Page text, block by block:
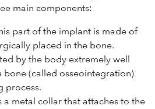
main components:
part of the implant is made of
placed in the bone.
by the body extremely well
bone (called osseointegration)
process.
a metal collar that attaches to the